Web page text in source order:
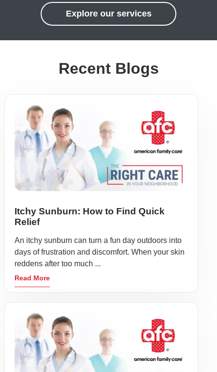
Explore our services
Recent Blogs
Itchy Sunburn: How to Find Quick
Relief
An itchy sunburn can turn a fun day outdoors into
days of frustration and discomfort. When your skin
reddens after too much ...
Read More